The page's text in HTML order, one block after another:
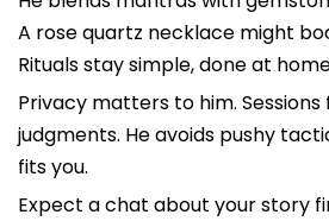
A rose quartz necklace might
Rituals stay simple, done at
Privacy matters to him.
judgments. He avoids pushy
fits you.
Expect a chat about your story